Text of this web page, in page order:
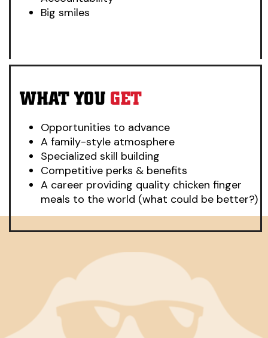
Big smiles
WHAT YOU GET
Opportunities to advance
A family-style atmosphere
Specialized skill building
Competitive perks & benefits
A career providing quality chicken finger
meals to the world (what could be better?)